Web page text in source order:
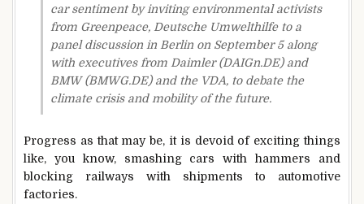
car sentiment by inviting environmental activists
from Greenpeace, Deutsche Umwelthilfe to a
panel discussion in Berlin on September 5 along
with executives from Daimler (DAIGn.DE) and
BMW (BMWG.DE) and the VDA, to debate the
climate crisis and mobility of the future.
Progress as that may be, it is devoid of exciting things
like, you know, smashing cars with hammers and
blocking railways with shipments to automotive
factories.